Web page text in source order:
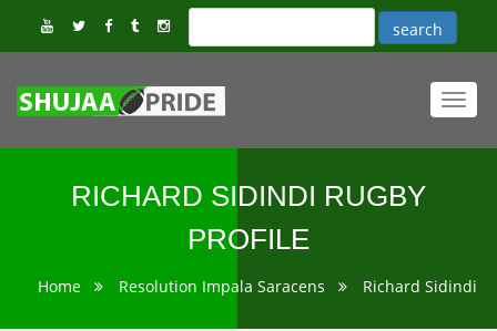
RICHARD SIDINDI RUGBY
PROFILE
Home Resolution Impala Saracens Richard Sidindi